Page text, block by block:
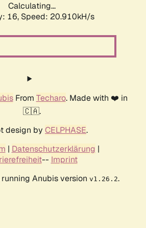
Calculating...
16, Speed: 20.910kH/s
From Techaro. Made with ❤️ in
🇨🇦.
design by CELPHASE.
| Datenschutzerklärung |
-- Imprint
Anubis version v1.26.2.